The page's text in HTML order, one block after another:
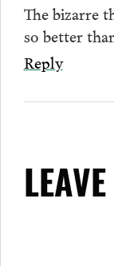
The bizarre
so better
Reply